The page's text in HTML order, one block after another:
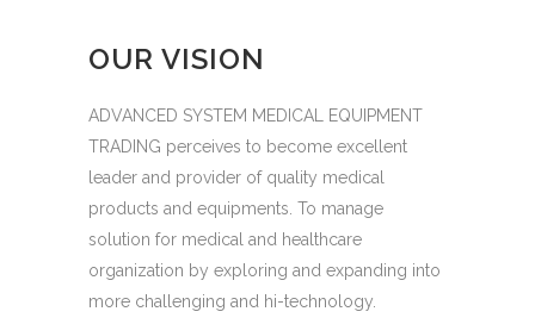
OUR VISION
ADVANCED SYSTEM MEDICAL EQUIPMENT
TRADING perceives to become excellent
leader and provider of quality medical
products and equipments. To manage
solution for medical and healthcare
organization by exploring and expanding into
more challenging and hi-technology.